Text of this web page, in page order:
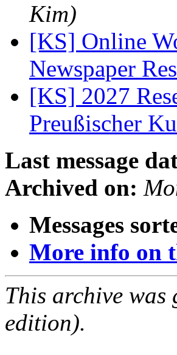
Kim)
[KS] Online
Newspaper
[KS] 2027
Preußischer
Last message
Archived on:
Messages
More info on
This archive
edition).